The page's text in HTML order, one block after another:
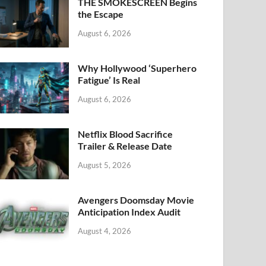
the Escape
August 6, 2026
Why Hollywood ‘Superhero
Fatigue’ Is Real
August 6, 2026
Netflix Blood Sacrifice
Trailer & Release Date
August 5, 2026
Avengers Doomsday Movie
Anticipation Index Audit
August 4, 2026